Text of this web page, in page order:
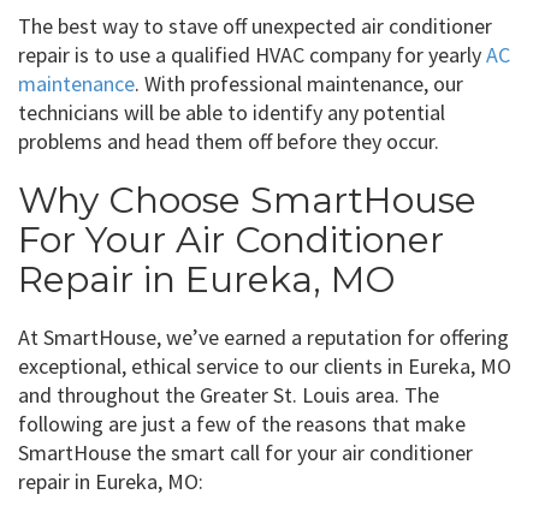
The best way to stave off unexpected air conditioner
repair is to use a qualified HVAC company for yearlyAC
maintenance. With professional maintenance, our
technicians will be able to identify any potential
problems and head them off before they occur.
Why Choose SmartHouse
For Your Air Conditioner
Repair in Eureka, MO
At SmartHouse, we’ve earned a reputation for offering
exceptional, ethical service to our clients in Eureka, MO
and throughout the Greater St. Louis area. The
following are just a few of the reasons that make
SmartHouse the smart call for your air conditioner
repair in Eureka, MO: